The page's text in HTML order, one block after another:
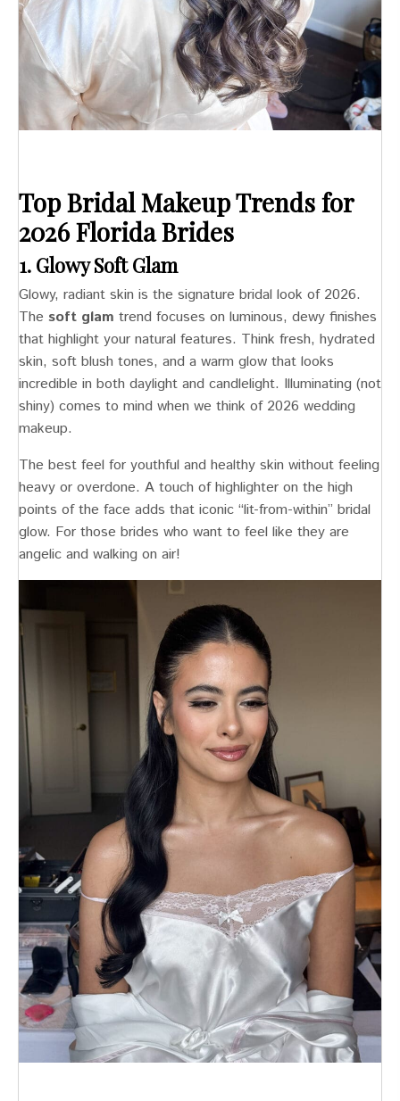
Top Bridal Makeup Trends for
2026Florida Brides
1. Glowy Soft Glam
Glowy, radiant skin is the signature bridal look of 2026.
The soft glam trend focuses on luminous, dewy finishes
that highlight your natural features. Think fresh, hydrated
skin, soft blush tones, and a warm glow that looks
incredible in both daylight and candlelight. Illuminating (not
shiny) comes to mind when we think of 2026 wedding
makeup.
The best feel for youthful and healthy skin without feeling
heavy or overdone. A touch of highlighter on the high
points of the face adds that iconic “lit-from-within” bridal
glow. For those brides who want to feel like they are
angelic and walking on air!